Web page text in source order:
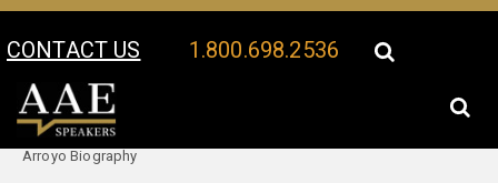
CONTACT US 1.800.698.2536
Your Location:
Arroyo Biography